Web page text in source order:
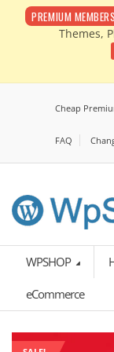
PREMIUM
Themes,
Cheap
FAQ
WPSHOP
eCommerce